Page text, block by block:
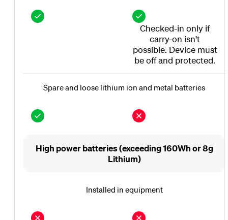
Checked-in only if
carry-on isn't
possible. Device must
be off and protected.
Spare and loose lithium ion and metal batteries
High power batteries (exceeding 160Wh or 8g
Lithium)
Installed in equipment